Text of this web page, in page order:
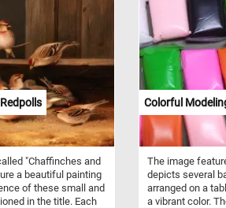
"Chaffinches and
a beautiful painting
of these small and
in the title. Each
Colorful
The image
depicts several
arranged on a
a vibrant color.